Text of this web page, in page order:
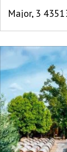
Major, 3